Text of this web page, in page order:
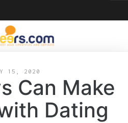
15, 2020
Can Make
Dating